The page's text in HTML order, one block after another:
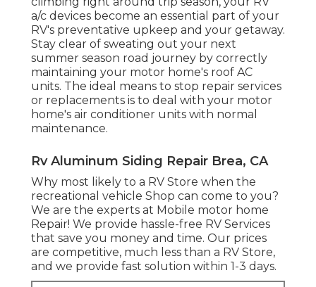
a/c devices become an essential part of your
RV's preventative upkeep and your getaway.
Stay clear of sweating out your next
summer season road journey by correctly
maintaining your motor home's roof AC
units. The ideal means to stop repair services
or replacements is to deal with your motor
home's air conditioner units with normal
maintenance.
Rv Aluminum Siding Repair Brea, CA
Why most likely to a RV Store when the
recreational vehicle Shop can come to you?
We are the experts at Mobile motor home
Repair! We provide hassle-free RV Services
that save you money and time. Our prices
are competitive, much less than a RV Store,
and we provide fast solution within 1-3 days.